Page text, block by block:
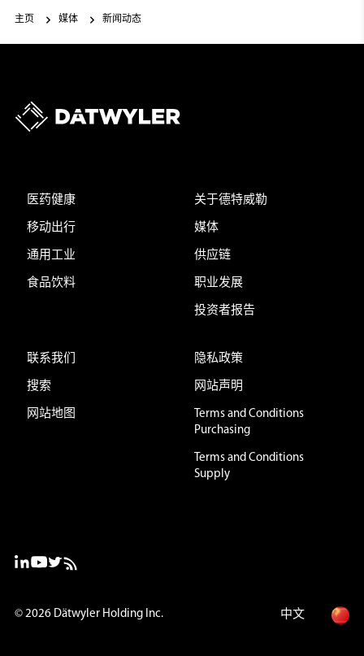
主页 媒体 新闻动态
医药健康
移动出行
通用工业
食品饮料
关于德特威勒
媒体
供应链
职业发展
投资者报告
联系我们
搜索
网站地图
隐私政策
网站声明
Terms and Conditions
Purchasing
Terms and Conditions
Supply
© 2026 Dätwyler Holding Inc.